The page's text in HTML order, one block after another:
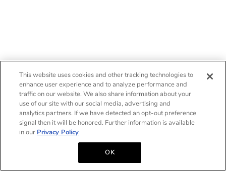
This website uses cookies and other tracking technologies to
enhance user experience and to analyze performance and
traffic on our website. We also share information about your
use of our site with our social media, advertising and
analytics partners. If we have detected an opt-out preference
signal then it will be honored. Further information is available
in our Privacy Policy
OK